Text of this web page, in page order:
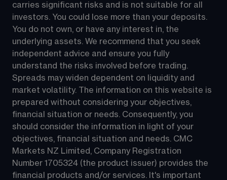
carries significant risks and is not suitable for all
investors. You could lose more than your deposits.
You do not own, or have any interest in, the
underlying assets. We recommend that you seek
independent advice and ensure you fully
understand the risks involved before trading.
Spreads may widen dependent on liquidity and
market volatility. The information on this website is
prepared without considering your objectives,
financial situation or needs. Consequently, you
should consider the information in light of your
objectives, financial situation and needs. CMC
Markets NZ Limited, Company Registration
Number 1705324 (the product issuer) provides the
financial products and/or services. It's important